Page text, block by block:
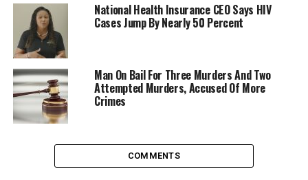
National Health Insurance CEO Says HIV
Cases Jump By Nearly 50 Percent
Man On Bail For Three Murders And Two
Attempted Murders, Accused Of More
Crimes
COMMENTS